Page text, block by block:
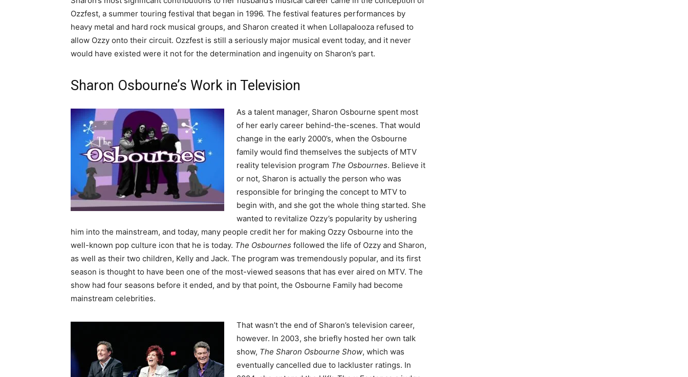
Ozzfest, a summer touring festival that began in 1996. The festival features performances by
heavy metal and hard rock musical groups, and Sharon created it when Lollapalooza refused to
allow Ozzy onto their circuit. Ozzfest is still a seriously major musical event today, and it never
would have existed were it not for the determination and ingenuity on Sharon’s part.
Sharon Osbourne’s Work in Television
As a talent manager, Sharon Osbourne spent most
of her early career behind-the-scenes. That would
change in the early 2000’s, when the Osbourne
family would find themselves the subjects of MTV
reality television program The Osbournes. Believe it
or not, Sharon is actually the person who was
responsible for bringing the concept to MTV to
begin with, and she got the whole thing started. She
wanted to revitalize Ozzy’s popularity by ushering
him into the mainstream, and today, many people credit her for making Ozzy Osbourne into the
well-known pop culture icon that he is today. The Osbournes followed the life of Ozzy and Sharon,
as well as their two children, Kelly and Jack. The program was tremendously popular, and its first
season is thought to have been one of the most-viewed seasons that has ever aired on MTV. The
show had four seasons before it ended, and by that point, the Osbourne Family had become
mainstream celebrities.
That wasn’t the end of Sharon’s television career,
however. In 2003, she briefly hosted her own talk
show, The Sharon Osbourne Show, which was
eventually cancelled due to lackluster ratings. In